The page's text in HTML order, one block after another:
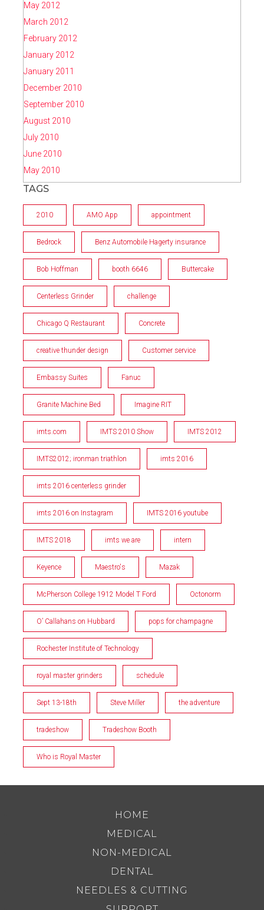
May 2012
March 2012
February 2012
January 2012
January 2011
December 2010
September 2010
August 2010
July 2010
June 2010
May 2010
TAGS
2010 AMO App appointment
Bedrock Benz Automobile Hagerty insurance
Bob Hoffman booth 6646 Buttercake
Centerless Grinder challenge
Chicago Q Restaurant Concrete
creative thunder design Customer service
Embassy Suites Fanuc
Granite Machine Bed Imagine RIT
imts.com IMTS 2010 Show IMTS 2012
IMTS2012; ironman triathlon imts 2016
imts 2016 centerless grinder
imts 2016 on Instagram IMTS 2016 youtube
IMTS 2018 imts we are intern
Keyence Maestro's Mazak
McPherson College 1912 Model T Ford Octonorm
O’ Callahans on Hubbard pops for champagne
Rochester Institute of Technology
royal master grinders schedule
Sept 13-18th Steve Miller the adventure
tradeshow Tradeshow Booth
Who is Royal Master
HOME
MEDICAL
NON-MEDICAL
DENTAL
NEEDLES & CUTTING